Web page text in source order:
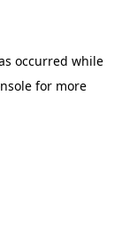
occurred while
for more